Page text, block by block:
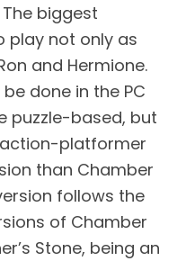
biggest
play not only as
and Hermione.
done in the PC
puzzle-based, but
platformer
than Chamber
follows the
of Chamber
Stone, being an